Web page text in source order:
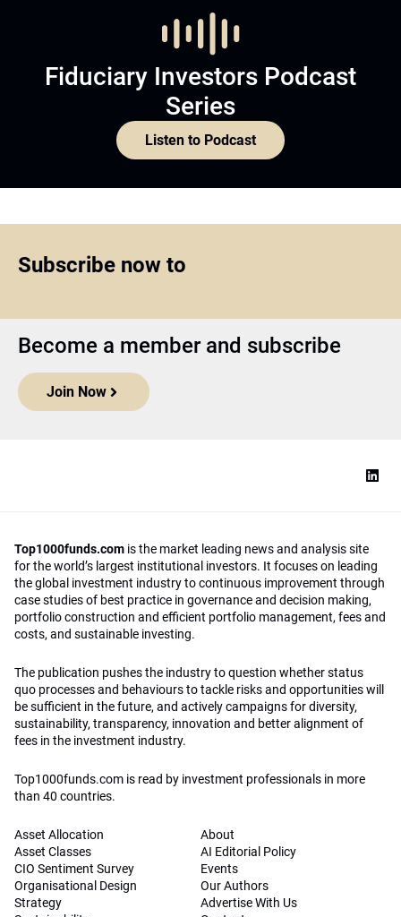
Fiduciary Investors Podcast
Series
Listen to Podcast
Subscribe now to
Become a member and subscribe
Join Now
Top1000funds.com is the market leading news and analysis site
for the world’s largest institutional investors. It focuses on leading
the global investment industry to continuous improvement through
case studies of best practice in governance and decision making,
portfolio construction and efficient portfolio management, fees and
costs, and sustainable investing.
The publication pushes the industry to question whether status
quo processes and behaviours to tackle risks and opportunities will
be sufficient in the future, and actively campaigns for diversity,
sustainability, transparency, innovation and better alignment of
fees in the investment industry.
Top1000funds.com is read by investment professionals in more
than 40 countries.
Asset Allocation
Asset Classes
CIO Sentiment Survey
Organisational Design
Strategy
About
AI Editorial Policy
Events
Our Authors
Advertise With Us